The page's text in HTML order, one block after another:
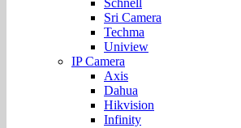
Sri Camera
Techma
Uniview
IP Camera
Axis
Dahua
Hikvision
Infinity